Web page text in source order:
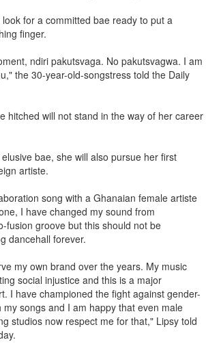
for a committed bae ready to put a
finger.
ndiri pakutsvaga. No pakutsvagwa. I am
the 30-year-old-songstress told the Daily
hitched will not stand in the way of her career
bae, she will also pursue her first
artiste.
song with a Ghanaian female artiste
I have changed my sound from
fusion groove but this should not be
dancehall forever.
my own brand over the years. My music
social injustice and this is a major
I have championed the fight against gender-
songs and I am happy that even male
studios now respect me for that," Lipsy told